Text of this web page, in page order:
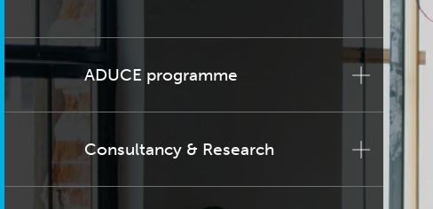
ADUCE programme
Consultancy & Research